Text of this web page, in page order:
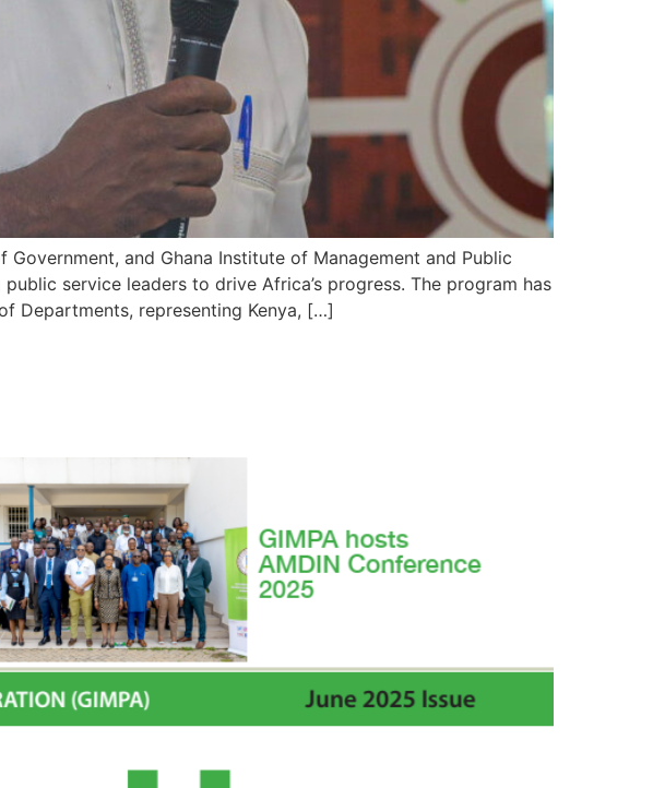
and Ghana Institute of Management and Public
service leaders to drive Africa’s progress. The program has
Departments, representing Kenya, […]